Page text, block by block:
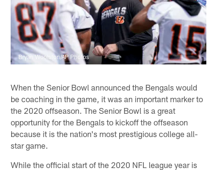
Bryan Woolston/AP Photos
When the Senior Bowl announced the Bengals would
be coaching in the game, it was an important marker to
the 2020 offseason. The Senior Bowl is a great
opportunity for the Bengals to kickoff the offseason
because it is the nation's most prestigious college all-
star game.
While the official start of the 2020 NFL league year is